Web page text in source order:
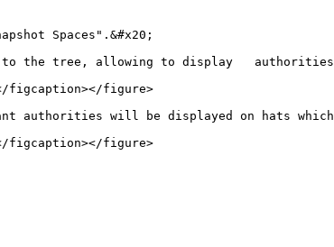
Spaces".&#x20;
to the tree, allowing to display
figcaption></figure>
authorities will be displayed on hats